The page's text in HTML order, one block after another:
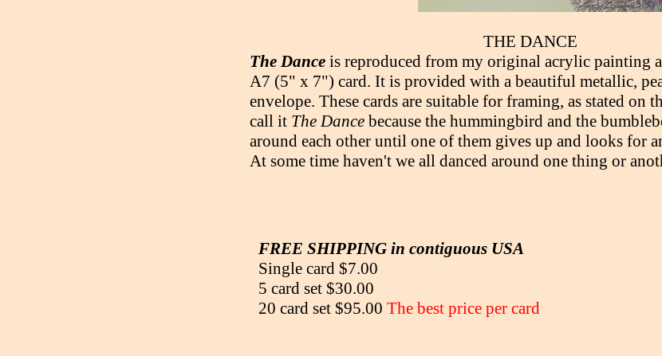
THE DANCE
The Danceis reproduced from my original acrylic painting
A7 (5" x 7") card. It is provided with a beautiful metallic,
envelope. These cards are suitable for framing, as stated on
call it The Dancebecause the hummingbird and the
around each other until one of them gives up and looks for
At some time haven't we all danced around one thing or
FREE SHIPPING in contiguous USA
Single card $7.00
5 card set $30.00
20 card set $95.00 The best price per card